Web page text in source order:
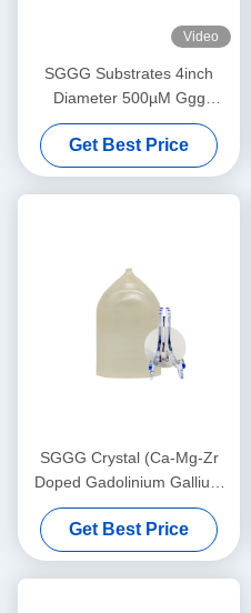
Video
SGGG Substrates 4inch
Diameter 500µM Ggg
Gadolinium Gallium Garnet
Substrates
Get Best Price
SGGG Crystal (Ca-Mg-Zr
Doped Gadolinium Gallium
Garnet), professional
substrate material specially
applied for epitaxial growth
of bismuth iron garnet thin
Get Best Price